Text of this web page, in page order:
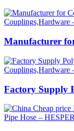
Manufacturer
Factory Supply